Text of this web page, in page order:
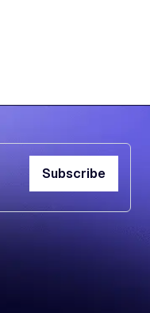
Subscribe
Subscribe